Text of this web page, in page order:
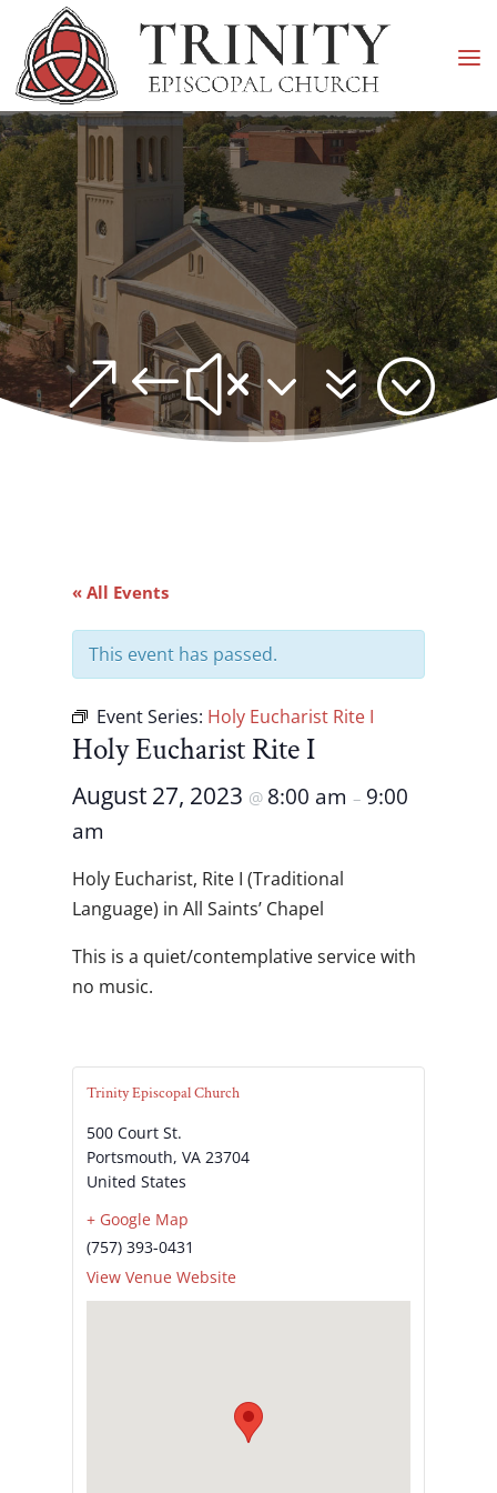
&#x37;
« All Events
This event has passed.
Event Series: Holy Eucharist Rite I
Holy Eucharist Rite I
August 27, 2023 @ 8:00 am – 9:00
am
Holy Eucharist, Rite I (Traditional
Language) in All Saints’ Chapel
This is a quiet/contemplative service with
no music.
Trinity Episcopal Church
500 Court St.
Portsmouth, VA 23704
United States
+ Google Map
(757) 393-0431
View Venue Website